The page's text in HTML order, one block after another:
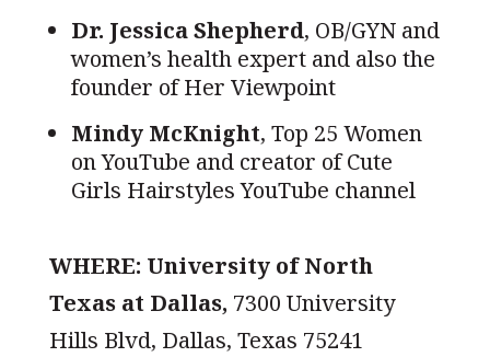
Dr. Jessica Shepherd, OB/GYN and
women’s health expert and also the
founder of Her Viewpoint
Mindy McKnight, Top 25 Women
on YouTube and creator of Cute
Girls Hairstyles YouTube channel
WHERE: University of North
Texas at Dallas, 7300 University
Hills Blvd, Dallas, Texas 75241